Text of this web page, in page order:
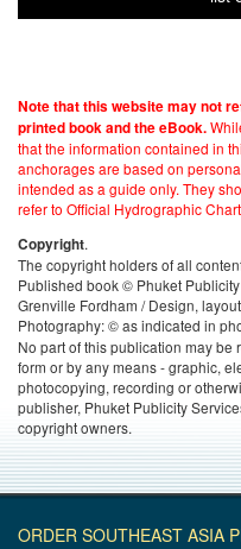
Note that this website may not
printed book and the eBook.
that the information contained in
anchorages are based on
intended as a guide only. They
refer to Official Hydrographic
Copyright.
The copyright holders of all
Published book © Phuket
Grenville Fordham / Design,
Photography: © as indicated in
No part of this publication may be
form or by any means - graphic,
photocopying, recording or
publisher, Phuket Publicity
copyright owners.
ORDER SOUTHEAST ASIA